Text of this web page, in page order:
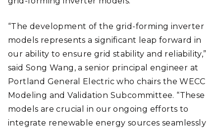
“The development of the grid-forming inverter
models represents a significant leap forward in
our ability to ensure grid stability and reliability,”
said Song Wang, a senior principal engineer at
Portland General Electric who chairs the WECC
Modeling and Validation Subcommittee. “These
models are crucial in our ongoing efforts to
integrate renewable energy sources seamlessly